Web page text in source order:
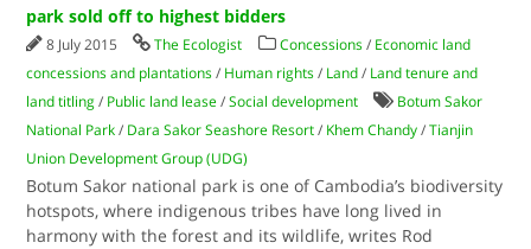
park sold off to highest bidders
8 July 2015 The Ecologist Concessions / Economic land
concessions and plantations / Human rights / Land / Land tenure and
land titling / Public land lease /Social development
Botum Sakor
National Park / Dara Sakor Seashore Resort / Khem Chandy /Tianjin
Union Development Group (UDG)
Botum Sakor national park is one of Cambodia’s biodiversity
hotspots, where indigenous tribes have long lived in
harmony with the forest and its wildlife, writes Rod